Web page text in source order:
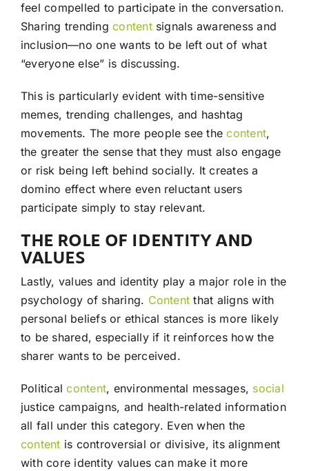
feel compelled to participate in the conversation.
Sharing trendingcontentsignals awareness and
inclusion—no one wants to be left out of what
“everyone else” is discussing.
This is particularly evident with time-sensitive
memes, trending challenges, and hashtag
movements. The more people see thecontent,
the greater the sense that they must also engage
or risk being left behind socially. It creates a
domino effect where even reluctant users
participate simply to stay relevant.
THE ROLE OF IDENTITY AND
VALUES
Lastly, values and identity play a major role in the
psychology of sharing. Content that aligns with
personal beliefs or ethical stances is more likely
to be shared, especially if it reinforces how the
sharer wants to be perceived.
Politicalcontent, environmental messages, social
justice campaigns, and health-related information
all fall under this category. Even when the
content is controversial or divisive, its alignment
with core identity values can make it more